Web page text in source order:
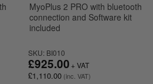
MyoPlus 2 PRO with bluetooth
connection and Software kit
included
SKU: BI010
£1,110.00
£925.00